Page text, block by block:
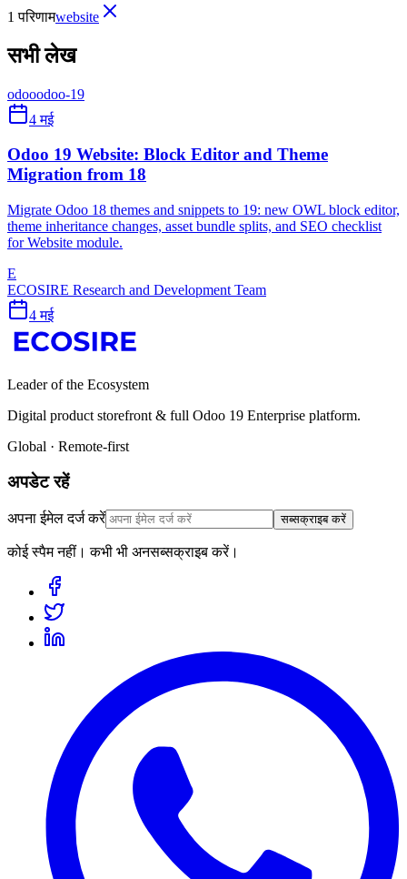
1 परिणामwebsite
सभी लेख
odooodoo-19
4 मई
Odoo 19 Website: Block Editor and Theme
Migration from 18
Migrate Odoo 18 themes and snippets to 19: new OWL block editor,
theme inheritance changes, asset bundle splits, and SEO checklist
for Website module.
E
ECOSIRE Research and Development Team
4 मई
Leader of the Ecosystem
Digital product storefront & full Odoo 19 Enterprise platform.
Global · Remote-first
अपडेट रहें
अपना ईमेल दर्ज करें सब्सक्राइब करें
कोई स्पैम नहीं। कभी भी अनसब्सक्राइब करें।